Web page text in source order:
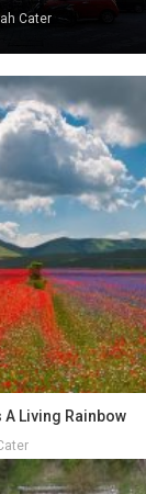
Cater
Living Rainbow